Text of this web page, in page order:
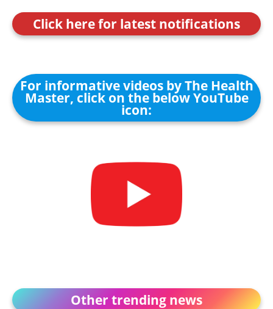
Click here for latest notifications
For informative videos by The Health
Master, click on the below YouTube
icon:
Other trending news